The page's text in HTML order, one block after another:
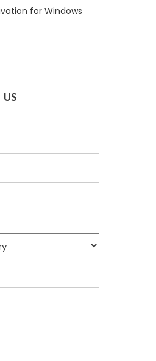
for Windows
US